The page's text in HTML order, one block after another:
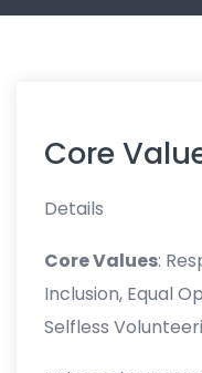
Core
Details
Core Values:
Inclusion, Equal
Selfless